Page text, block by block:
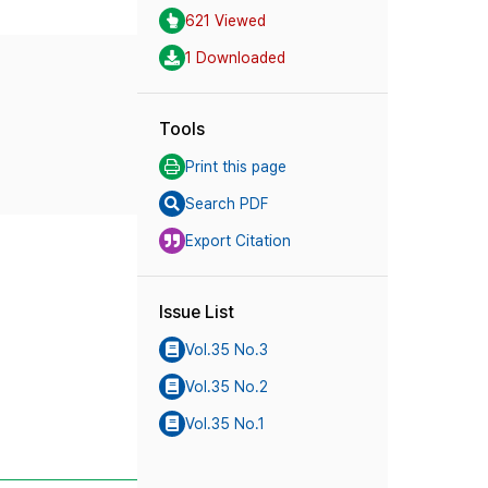
621 Viewed
1 Downloaded
Tools
Print this page
Search PDF
Export Citation
Issue List
Vol.35 No.3
Vol.35 No.2
Vol.35 No.1